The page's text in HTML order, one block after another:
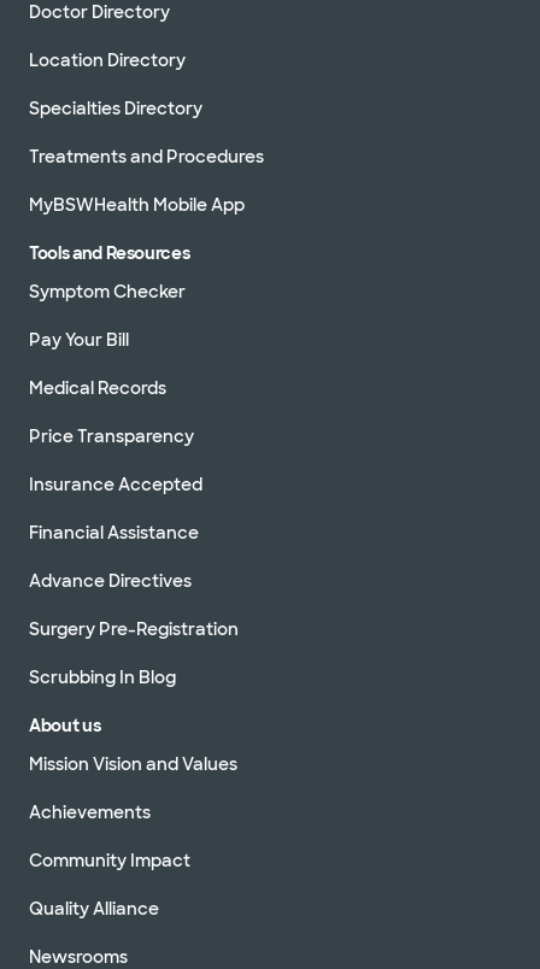
Doctor Directory
Location Directory
Specialties Directory
Treatments and Procedures
MyBSWHealth Mobile App
Tools and Resources
Symptom Checker
Pay Your Bill
Medical Records
Price Transparency
Insurance Accepted
Financial Assistance
Advance Directives
Surgery Pre-Registration
Scrubbing In Blog
About us
Mission Vision and Values
Achievements
Community Impact
Quality Alliance
Newsrooms